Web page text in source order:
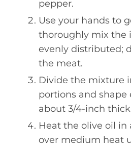
pepper.
Use your hands to
thoroughly mix the
evenly distributed;
the meat.
Divide the mixture
portions and shape
about 3/4-inch
Heat the olive oil in
over medium heat